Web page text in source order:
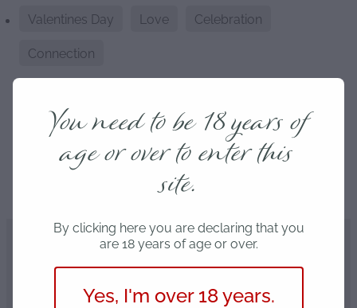
Valentines Day Love
Celebration
Connection
Our partners
You need to be 18 years of
age or over to enter this
site.
By clicking here you are declaring that you
are 18 years of age or over.
Yes, I'm over 18 years.